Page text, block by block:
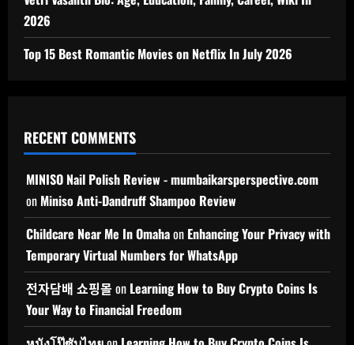
2026
Top 15 Best Romantic Movies on Netflix In July 2026
RECENT COMMENTS
MINISO Nail Polish Review - mumbaikarsperspective.com
on Miniso Anti-Dandruff Shampoo Review
Childcare Near Me In Omahaon Enhancing Your Privacy with
Temporary Virtual Numbers for WhatsApp
전자담배 쇼핑몰 on Learning How to Buy Crypto Coins Is
Your Way to Financial Freedom